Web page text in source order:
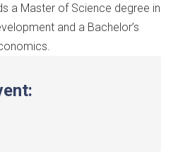
a Master of Science degree in
and a Bachelor’s